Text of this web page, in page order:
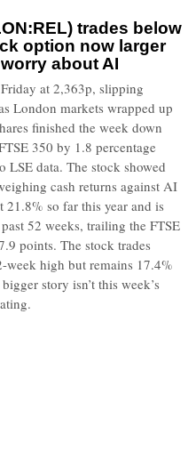
trades below
option now larger
about AI
at 2,363p, slipping
London markets wrapped up
finished the week down
350 by 1.8 percentage
LSE data. The stock showed
cash returns against AI
so far this year and is
52 weeks, trailing the FTSE
points. The stock trades
week high but remains 17.4%
story isn’t this week’s